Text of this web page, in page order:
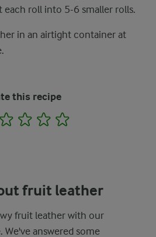
each roll into 5-6 smaller rolls.
in an airtight container at
this recipe
1 2 3 4
fruit leather
fruit leather with our
answered some